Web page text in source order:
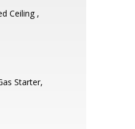
Ceiling ,
Starter,